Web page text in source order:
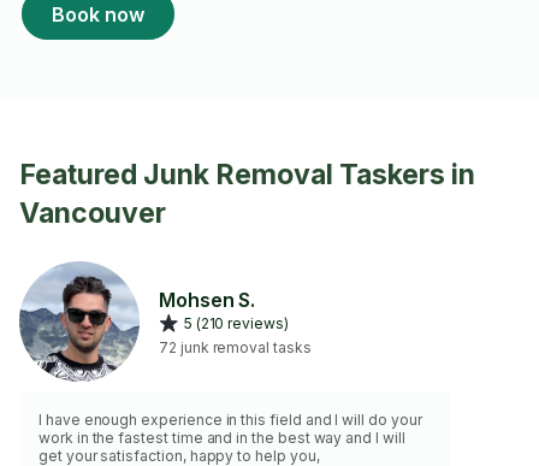
Book now
Featured Junk Removal Taskers in
Vancouver
Mohsen S.
5 (210 reviews)
72 junk removal tasks
I have enough experience in this field and I will do your
work in the fastest time and in the best way and I will
get your satisfaction, happy to help you,